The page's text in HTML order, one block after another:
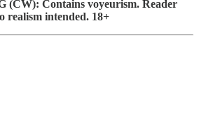
(CW): Contains voyeurism. Reader
realism intended. 18+